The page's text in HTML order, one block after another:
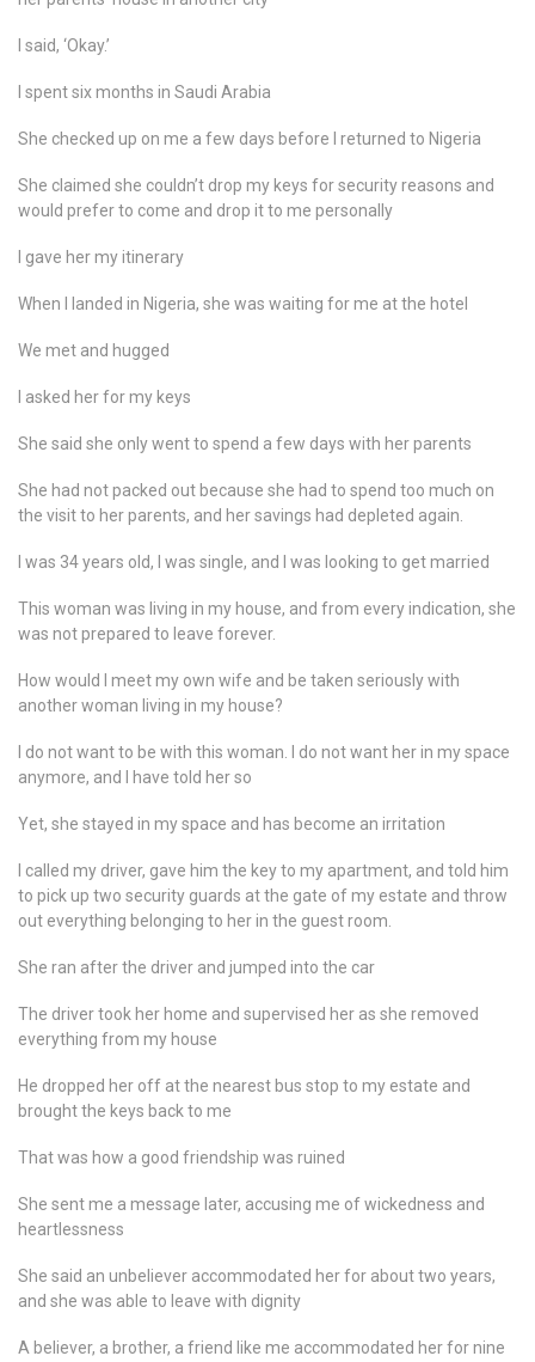
I said, ‘Okay.’
I spent six months in Saudi Arabia
She checked up on me a few days before I returned to Nigeria
She claimed she couldn’t drop my keys for security reasons and
would prefer to come and drop it to me personally
I gave her my itinerary
When I landed in Nigeria, she was waiting for me at the hotel
We met and hugged
I asked her for my keys
She said she only went to spend a few days with her parents
She had not packed out because she had to spend too much on
the visit to her parents, and her savings had depleted again.
I was 34 years old, I was single, and I was looking to get married
This woman was living in my house, and from every indication, she
was not prepared to leave forever.
How would I meet my own wife and be taken seriously with
another woman living in my house?
I do not want to be with this woman. I do not want her in my space
anymore, and I have told her so
Yet, she stayed in my space and has become an irritation
I called my driver, gave him the key to my apartment, and told him
to pick up two security guards at the gate of my estate and throw
out everything belonging to her in the guest room.
She ran after the driver and jumped into the car
The driver took her home and supervised her as she removed
everything from my house
He dropped her off at the nearest bus stop to my estate and
brought the keys back to me
That was how a good friendship was ruined
She sent me a message later, accusing me of wickedness and
heartlessness
She said an unbeliever accommodated her for about two years,
and she was able to leave with dignity
A believer, a brother, a friend like me accommodated her for nine